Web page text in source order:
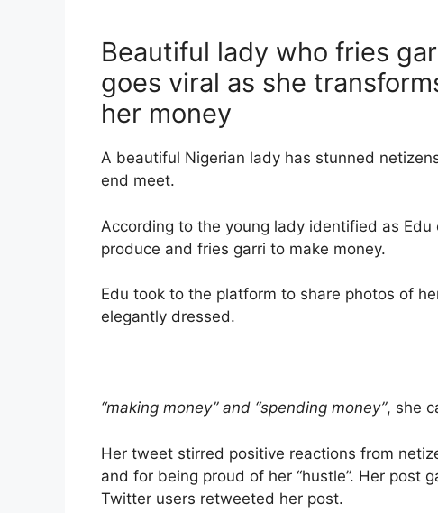
Beautiful lady who fries
goes viral as she
her money
A beautiful Nigerian lady has stunned
end meet.
According to the young lady identified as Edu
produce and fries garri to make money.
Edu took to the platform to share photos of
elegantly dressed.
“making money” and “spending money”, she
Her tweet stirred positive reactions from
and for being proud of her “hustle”. Her post
Twitter users retweeted her post.